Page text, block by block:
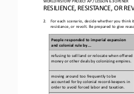
RESILIENCE, RESISTANCE, OR
2.
For each scenario, decide whether you think
resistance, or revolt. Be prepared to give
People responded to imperial expansion
and colonial rule by...
refusing to sell land or relocate when offered
money or other deals by colonizing empires.
moving around too frequently to be
accounted for by colonial record-keepers in
order to avoid forced labor and taxation.